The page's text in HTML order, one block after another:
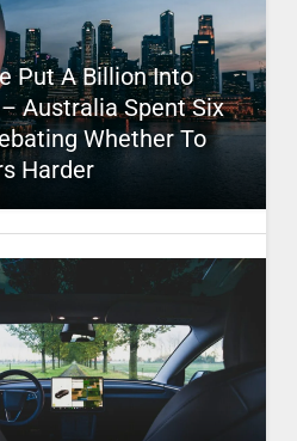
Put A Billion Into
Australia Spent Six
Whether To
Harder